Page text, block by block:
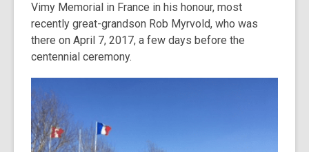
Vimy Memorial in France in his honour, most
recently great-grandson Rob Myrvold, who was
there on April 7, 2017, a few days before the
centennial ceremony.